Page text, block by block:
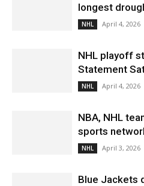
longest
NHL April 4, 2026
NHL playoff
Statement
NHL April 4, 2026
NBA, NHL
sports
NHL April 3, 2026
Blue Jackets